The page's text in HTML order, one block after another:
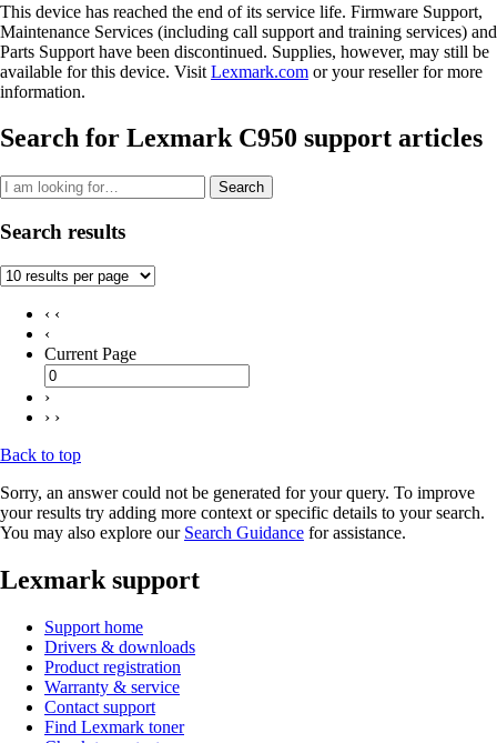
This device has reached the end of its service life. Firmware Support,
Maintenance Services (including call support and training services) and
Parts Support have been discontinued. Supplies, however, may still be
available for this device. Visit Lexmark.com or your reseller for more
information.
Search for Lexmark C950 support articles
Search
Search results
‹ ‹
‹
Current Page
›
› ›
Back to top
Sorry, an answer could not be generated for your query. To improve
your results try adding more context or specific details to your search.
You may also explore our Search Guidance for assistance.
Lexmark support
Support home
Drivers & downloads
Product registration
Warranty & service
Contact support
Find Lexmark toner